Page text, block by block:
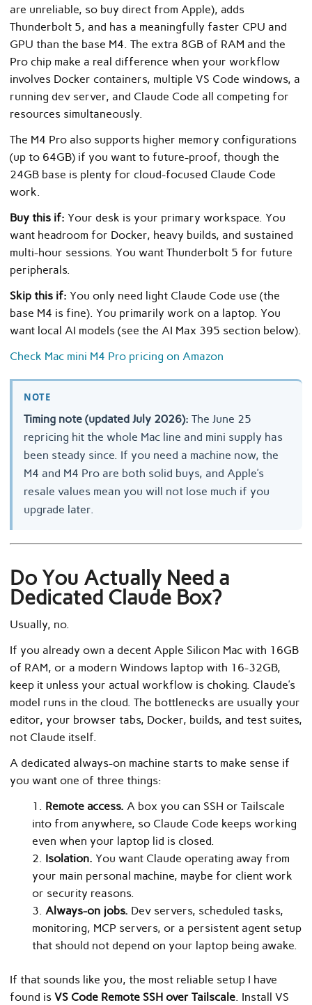
are unreliable, so buy direct from Apple), adds
Thunderbolt 5, and has a meaningfully faster CPU and
GPU than the base M4. The extra 8GB of RAM and the
Pro chip make a real difference when your workflow
involves Docker containers, multiple VS Code windows, a
running dev server, and Claude Code all competing for
resources simultaneously.
The M4 Pro also supports higher memory configurations
(up to 64GB) if you want to future-proof, though the
24GB base is plenty for cloud-focused Claude Code
work.
Buy this if: Your desk is your primary workspace. You
want headroom for Docker, heavy builds, and sustained
multi-hour sessions. You want Thunderbolt 5 for future
peripherals.
Skip this if: You only need light Claude Code use (the
base M4 is fine). You primarily work on a laptop. You
want local AI models (see the AI Max 395 section below).
Check Mac mini M4 Pro pricing on Amazon
NOTE
Timing note (updated July 2026): The June 25
repricing hit the whole Mac line and mini supply has
been steady since. If you need a machine now, the
M4 and M4 Pro are both solid buys, and Apple’s
resale values mean you will not lose much if you
upgrade later.
Do You Actually Need a
Dedicated Claude Box?
Usually, no.
If you already own a decent Apple Silicon Mac with 16GB
of RAM, or a modern Windows laptop with 16-32GB,
keep it unless your actual workflow is choking. Claude’s
model runs in the cloud. The bottlenecks are usually your
editor, your browser tabs, Docker, builds, and test suites,
not Claude itself.
A dedicated always-on machine starts to make sense if
you want one of three things:
Remote access. A box you can SSH or Tailscale
into from anywhere, so Claude Code keeps working
even when your laptop lid is closed.
Isolation. You want Claude operating away from
your main personal machine, maybe for client work
or security reasons.
Always-on jobs. Dev servers, scheduled tasks,
monitoring, MCP servers, or a persistent agent setup
that should not depend on your laptop being awake.
If that sounds like you, the most reliable setup I have
found is VS Code Remote SSH over Tailscale. Install VS